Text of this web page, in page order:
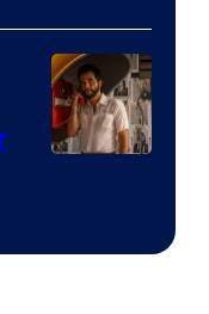
of
Marvel
Comics